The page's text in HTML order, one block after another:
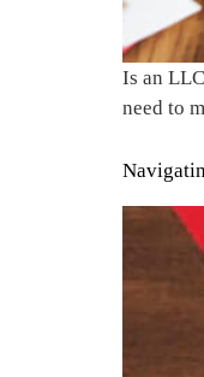
Is an
need to